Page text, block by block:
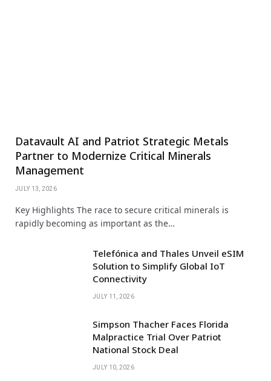
Datavault AI and Patriot Strategic Metals
Partner to Modernize Critical Minerals
Management
JULY 13, 2026
Key Highlights The race to secure critical minerals is
rapidly becoming as important as the…
Telefónica and Thales Unveil eSIM
Solution to Simplify Global IoT
Connectivity
JULY 11, 2026
Simpson Thacher Faces Florida
Malpractice Trial Over Patriot
National Stock Deal
JULY 10, 2026